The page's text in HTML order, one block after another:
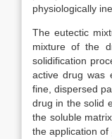
physiologically
The eutectic
mixture of the
solidification
active drug was
fine, dispersed
drug in the solid
the soluble
the application of